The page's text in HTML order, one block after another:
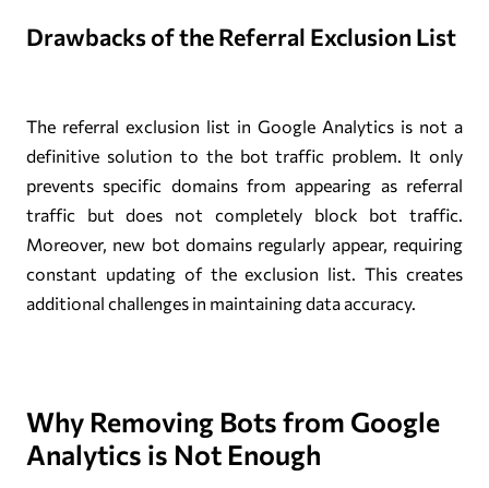
Drawbacks of the Referral Exclusion List
The referral exclusion list in Google Analytics is not a
definitive solution to the bot traffic problem. It only
prevents specific domains from appearing as referral
traffic but does not completely block bot traffic.
Moreover, new bot domains regularly appear, requiring
constant updating of the exclusion list. This creates
additional challenges in maintaining data accuracy.
Why Removing Bots from Google
Analytics is Not Enough